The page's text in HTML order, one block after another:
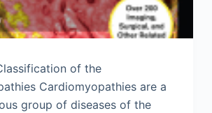
of the
Cardiomyopathies are a
group of diseases of the